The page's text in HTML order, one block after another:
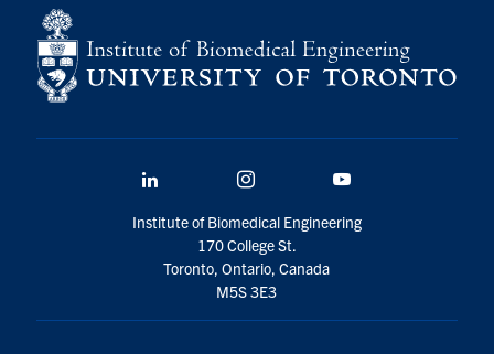
Institute of Biomedical Engineering
170 College St.
Toronto, Ontario, Canada
M5S 3E3